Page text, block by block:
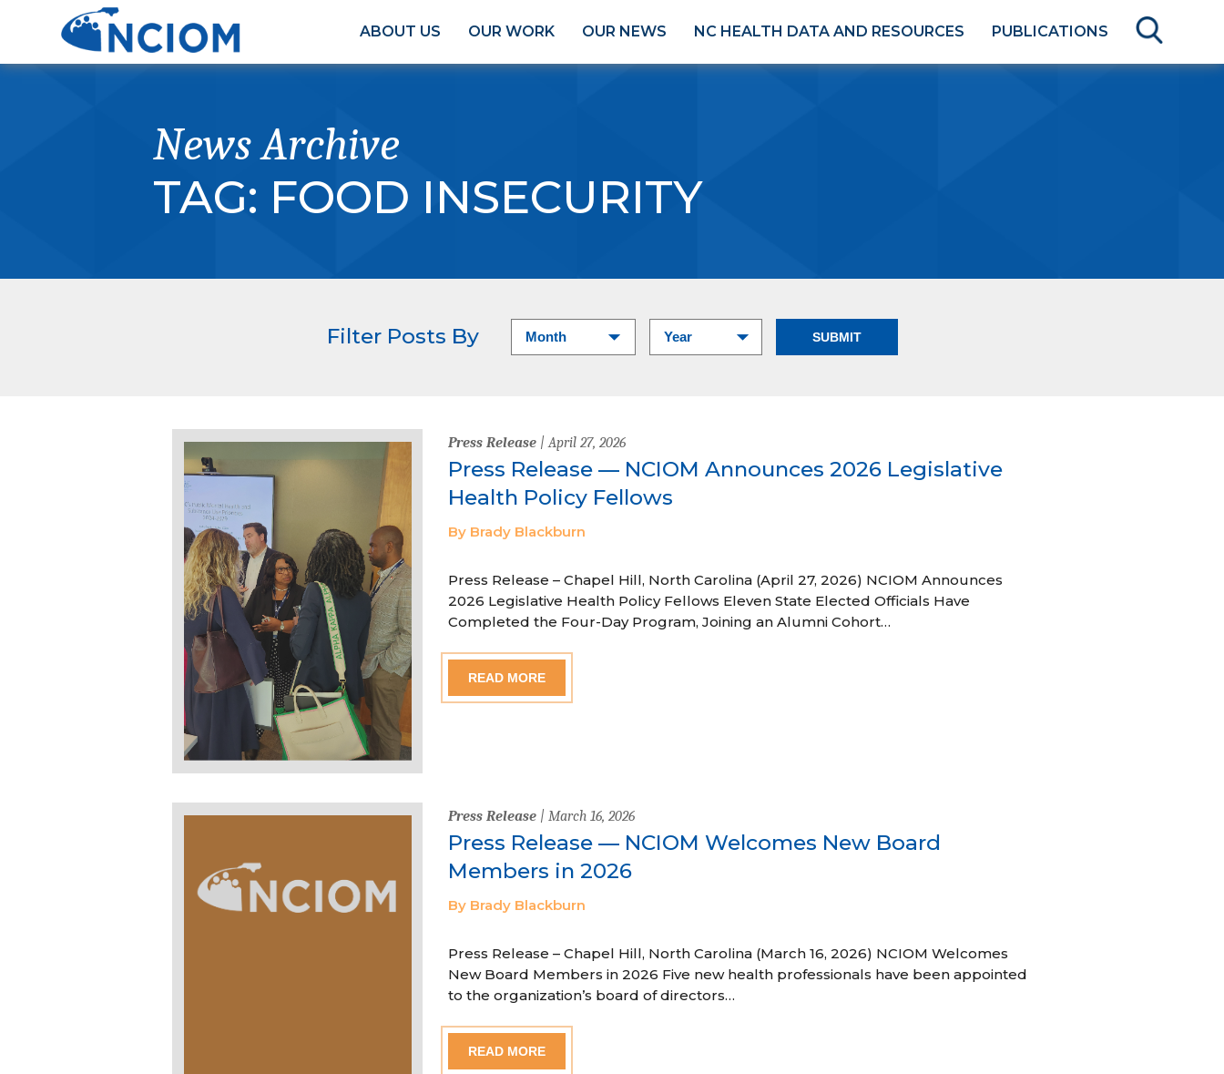
ABOUT US OUR WORK OUR NEWS NC HEALTH DATA AND RESOURCES PUBLICATIONS
News Archive
TAG: FOOD INSECURITY
Filter Posts By
Press Release| April 27, 2026
Press Release — NCIOM Announces 2026 Legislative
Health Policy Fellows
By Brady Blackburn
Press Release – Chapel Hill, North Carolina (April 27, 2026) NCIOM Announces
2026 Legislative Health Policy Fellows Eleven State Elected Officials Have
Completed the Four-Day Program, Joining an Alumni Cohort…
READ MORE
Press Release| March 16, 2026
Press Release — NCIOM Welcomes New Board
Members in 2026
By Brady Blackburn
Press Release – Chapel Hill, North Carolina (March 16, 2026) NCIOM Welcomes
New Board Members in 2026 Five new health professionals have been appointed
to the organization’s board of directors…
READ MORE